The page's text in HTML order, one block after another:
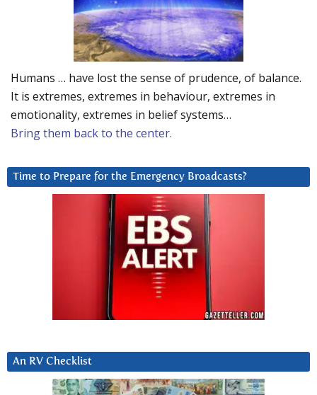
Humans … have lost the sense of prudence, of balance.
It is extremes, extremes in behaviour, extremes in
emotionality, extremes in belief systems…
Bring them back to the center.
Time to Prepare for the Emergency Broadcasts?
An RV Checklist